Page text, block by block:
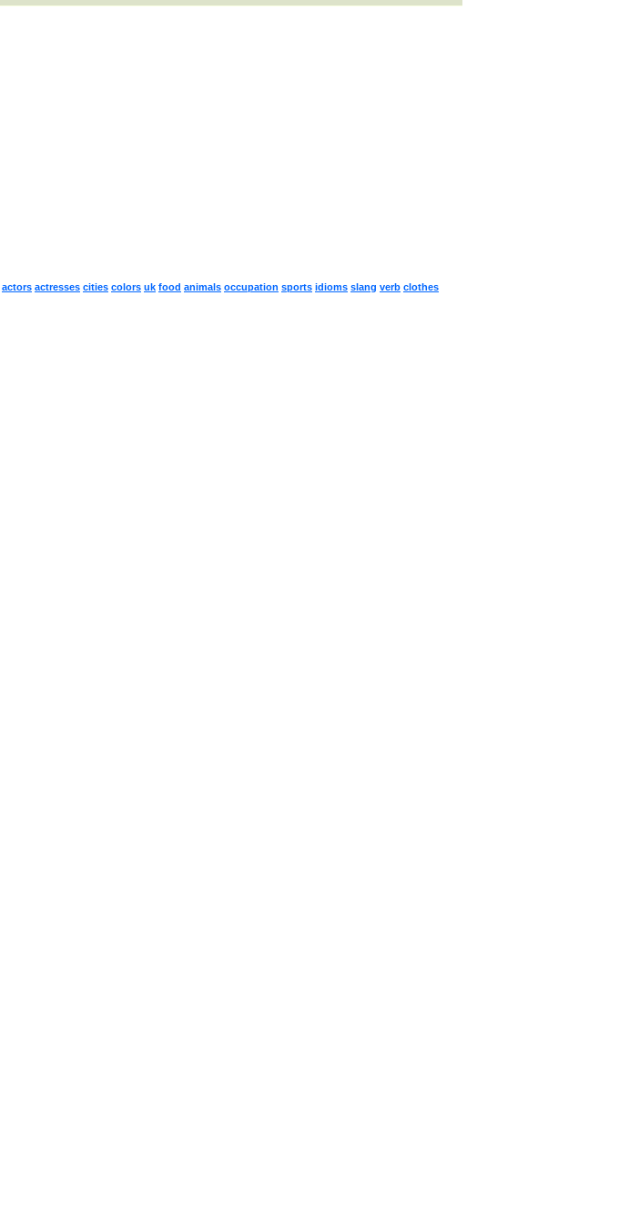
actors actresses cities colors uk food animals occupation sports idioms slang verb clothes